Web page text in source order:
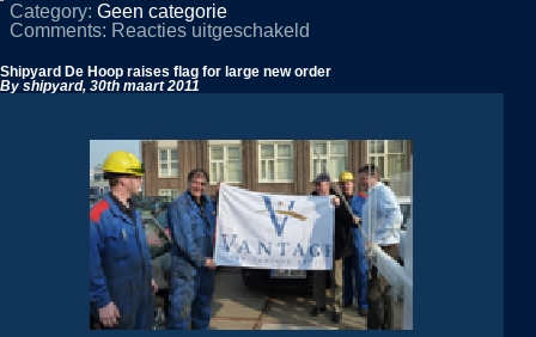
Category: Geen categorie
Comments: Reacties uitgeschakeld
crane
Hoop
Lobith
Shipyard De Hoop raises flag for large new order
By shipyard, 30th maart 2011